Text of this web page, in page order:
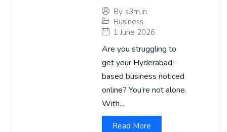
By s3m.in
Business
1 June 2026
Are you struggling to
get your Hyderabad-
based business noticed
online? You’re not alone.
With...
Read More